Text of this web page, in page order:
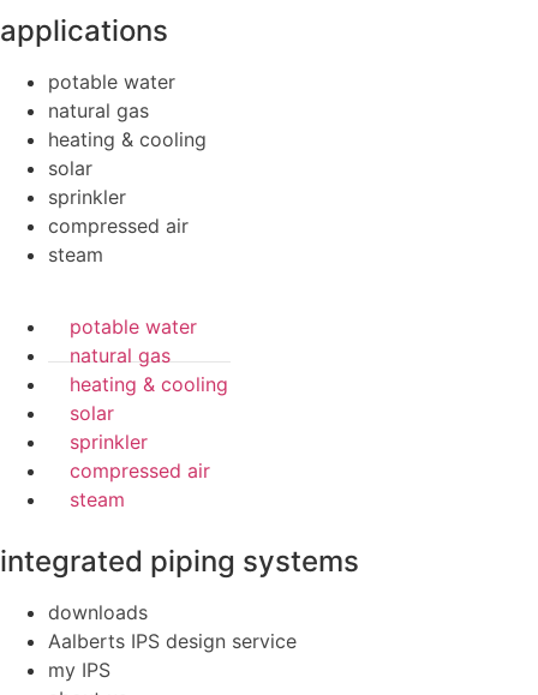
applications
potable water
natural gas
heating & cooling
solar
sprinkler
compressed air
steam
potable water
natural gas
heating & cooling
solar
sprinkler
compressed air
steam
integrated piping systems
downloads
Aalberts IPS design service
my IPS